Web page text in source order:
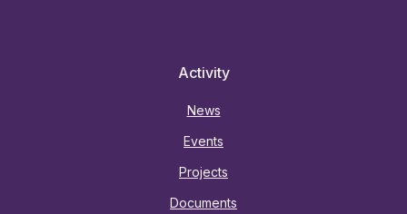
Activity
News
Events
Projects
Documents